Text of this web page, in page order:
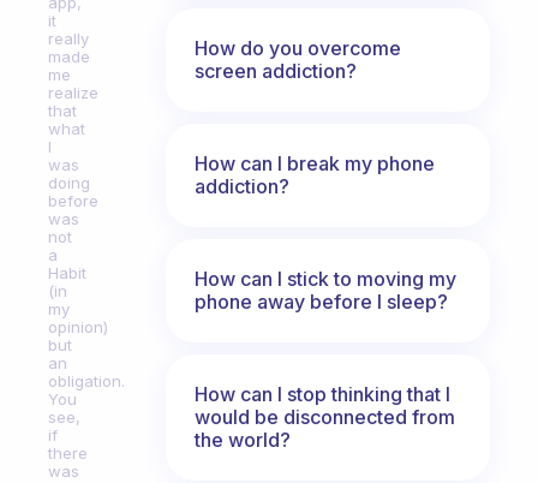
it
really
made
me
realize
that
what
I
was
doing
before
was
not
a
Habit
(in
my
opinion)
but
an
obligation.
You
see,
if
there
was
How do you overcome
screen addiction?
How can I break my phone
addiction?
How can I stick to moving my
phone away before I sleep?
How can I stop thinking that I
would be disconnected from
the world?